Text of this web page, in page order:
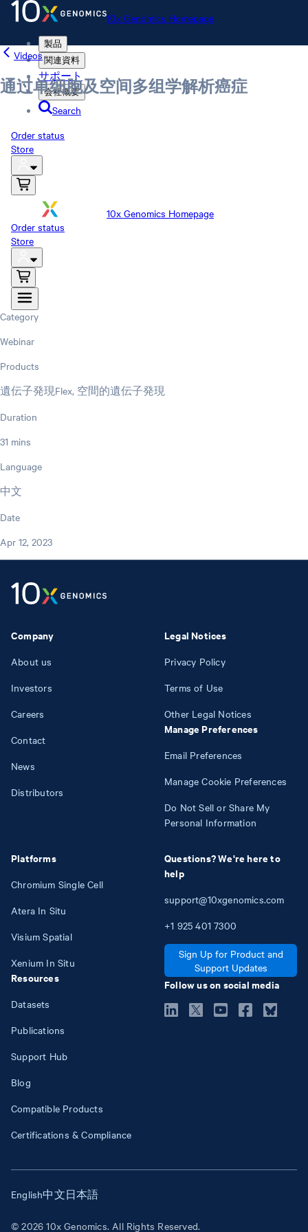
10x Genomics Homepage
製品
関連資料
サポート
会社概要
Search
Order status
Store
10x Genomics Homepage
Order status
Store
Videos
通过单细胞及空间多组学解析癌症
Category
Webinar
Products
遺伝子発現Flex, 空間的遺伝子発現
Duration
31 mins
Language
中文
Date
Apr 12, 2023
Company
About us
Investors
Careers
Contact
News
Distributors
Platforms
Chromium Single Cell
Atera In Situ
Visium Spatial
Xenium In Situ
Resources
Datasets
Publications
Support Hub
Blog
Compatible Products
Certifications & Compliance
Legal Notices
Privacy Policy
Terms of Use
Other Legal Notices
Manage Preferences
Email Preferences
Manage Cookie Preferences
Do Not Sell or Share My
Personal Information
Questions? We're here to
help
support@10xgenomics.com
+1 925 401 7300
Sign Up for Product and
Support Updates
Follow us on social media
© 2026 10x Genomics. All Rights Reserved.
English中文日本語